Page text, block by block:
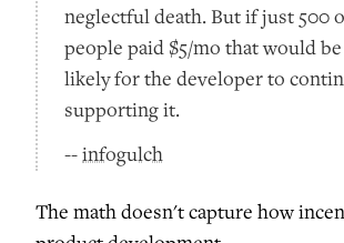
neglectful death. But if just 500
people paid $5/mo that would
likely for the developer to
supporting it.
--infogulch
The math doesn't capture how